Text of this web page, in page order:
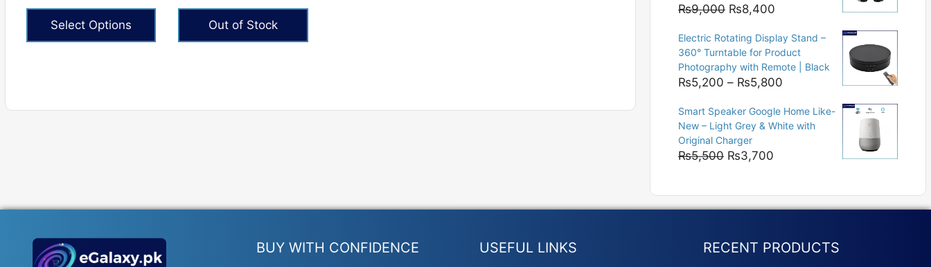
out of 5
was:
₨660.
is:
₨348.
Select Options
chosen
the
product
out of 5
was:
₨819.
is:
₨365.
Out of Stock
₨9,000 Original
was:
₨9,000.
₨8,400
is:
₨8,400.
Electric Rotating Display Stand –
360° Turntable for Product
Photography with Remote | Black
₨5,200 – ₨5,800
₨5,200
through
Smart Speaker Google Home Like-
New – Light Grey & White with
Original Charger
₨5,500 Original
₨5,500.
₨3,700
₨3,700.
BUY WITH CONFIDENCE USEFUL LINKS RECENT PRODUCTS